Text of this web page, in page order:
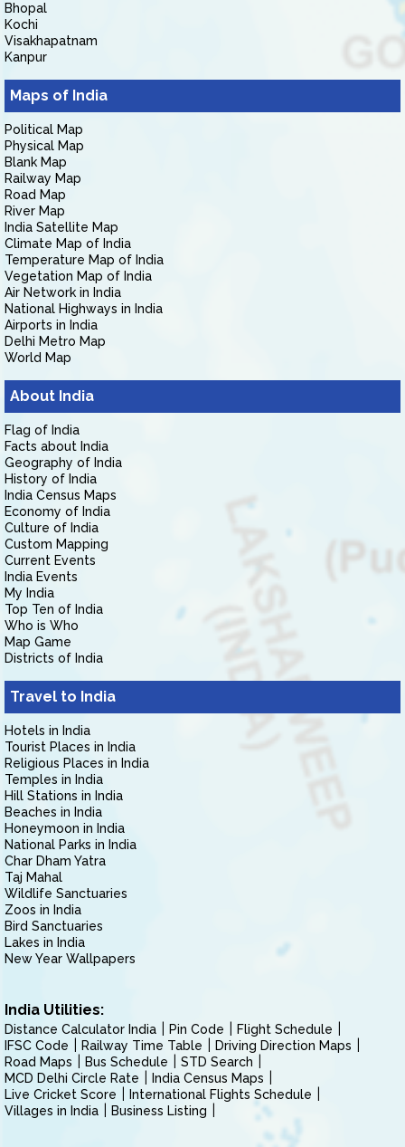
Bhopal
Kochi
Visakhapatnam
Kanpur
Maps of India
Political Map
Physical Map
Blank Map
Railway Map
Road Map
River Map
India Satellite Map
Climate Map of India
Temperature Map of India
Vegetation Map of India
Air Network in India
National Highways in India
Airports in India
Delhi Metro Map
World Map
About India
Flag of India
Facts about India
Geography of India
History of India
India Census Maps
Economy of India
Culture of India
Custom Mapping
Current Events
India Events
My India
Top Ten of India
Who is Who
Map Game
Districts of India
Travel to India
Hotels in India
Tourist Places in India
Religious Places in India
Temples in India
Hill Stations in India
Beaches in India
Honeymoon in India
National Parks in India
Char Dham Yatra
Taj Mahal
Wildlife Sanctuaries
Zoos in India
Bird Sanctuaries
Lakes in India
New Year Wallpapers
India Utilities:
Distance Calculator India Pin Code
Flight Schedule
IFSC Code
Railway Time Table
Driving Direction Maps
Road Maps
Bus Schedule
STD Search
MCD Delhi Circle Rate
India Census Maps
Live Cricket Score
International Flights Schedule
Villages in India
Business Listing